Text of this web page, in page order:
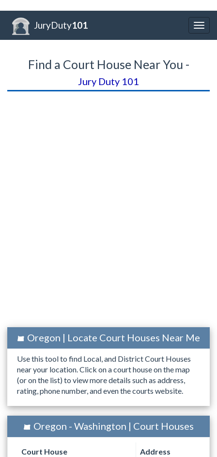
JuryDuty101
Find a Court House Near You -
Jury Duty 101
Oregon | Locate Court Houses Near Me
Use this tool to find Local, and District Court Houses
near your location. Click on a court house on the map
(or on the list) to view more details such as address,
rating, phone number, and even the courts website.
Oregon - Washington | Court Houses
Court House Address